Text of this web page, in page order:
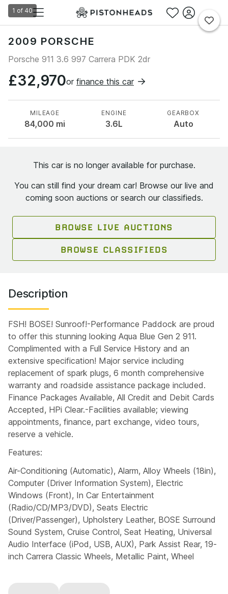
1 of 40
2009 PORSCHE
Porsche 911 3.6 997 Carrera PDK 2dr
£32,970or finance this car
MILEAGE
84,000 mi
ENGINE
3.6L
GEARBOX
Auto
This car is no longer available for purchase.
You can still find your dream car! Browse our live and
coming soon auctions or search our classifieds.
BROWSE LIVE AUCTIONS
BROWSE CLASSIFIEDS
Description
FSH! BOSE! Sunroof!-Performance Paddock are proud
to offer this stunning looking Aqua Blue Gen 2 911.
Complimented with a Full Service History and an
extensive specification! Major service including
replacement of spark plugs, 6 month comprehensive
warranty and roadside assistance package included.
Finance Packages Available, All Credit and Debit Cards
Accepted, HPi Clear.-Facilities available; viewing
appointments, finance, part exchange, video tours,
reserve a vehicle.
Features:
Air-Conditioning (Automatic), Alarm, Alloy Wheels (18in),
Computer (Driver Information System), Electric
Windows (Front), In Car Entertainment
(Radio/CD/MP3/DVD), Seats Electric
(Driver/Passenger), Upholstery Leather, BOSE Surround
Sound System, Cruise Control, Seat Heating, Universal
Audio Interface (iPod, USB, AUX), Park Assist Rear, 19-
inch Carrera Classic Wheels, Metallic Paint, Wheel